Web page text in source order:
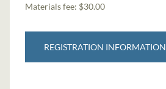
Materials fee: $30.00
REGISTRATION INFORMATION